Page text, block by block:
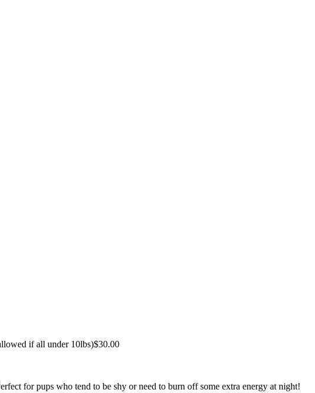
if all under 10lbs)$30.00
for pups who tend to be shy or need to burn off some extra energy at night!